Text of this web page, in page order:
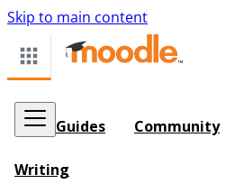
Skip to main content
Guides Community
Writing